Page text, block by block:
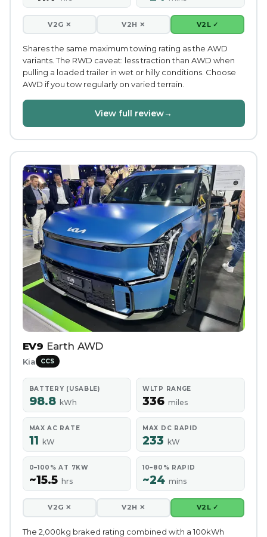
V2G ✕ V2H ✕ V2L ✓
Shares the same maximum towing rating as the AWD
variants. The RWD caveat: less traction than AWD when
pulling a loaded trailer in wet or hilly conditions. Choose
AWD if you tow regularly on varied terrain.
View full review→
EV9 Earth AWD
Kia CCS
BATTERY (USABLE)
98.8 kWh
WLTP RANGE
336 miles
MAX AC RATE
11 kW
MAX DC RAPID
233 kW
0–100% AT 7KW
~15.5 hrs
10–80% RAPID
~24 mins
V2G ✕ V2H ✕ V2L ✓
The 2,000kg braked rating combined with a 100kWh